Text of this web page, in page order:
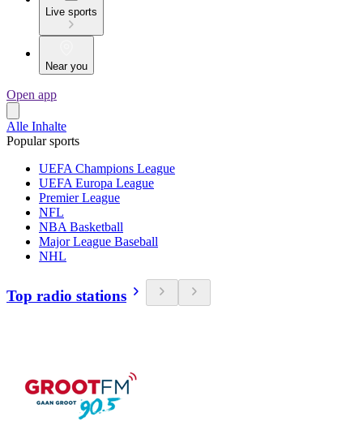
Live sports
Near you
Open app
Alle Inhalte
Popular sports
UEFA Champions League
UEFA Europa League
Premier League
NFL
NBA Basketball
Major League Baseball
NHL
Top radio stations